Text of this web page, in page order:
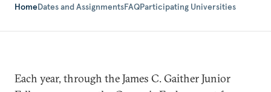
HomeDates and AssignmentsFAQParticipating Universities
Each year, through the James C. Gaither Junior